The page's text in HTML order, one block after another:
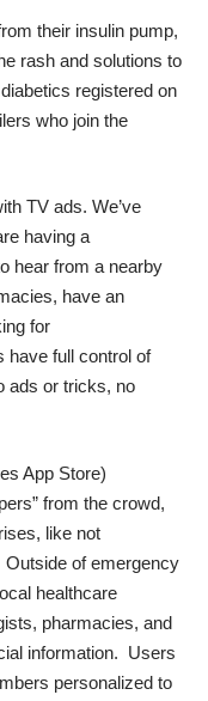
their insulin pump,
rash and solutions to
registered on
who join the
TV ads. We’ve
having a
hear from a nearby
have an
for
have full control of
ads or tricks, no
App Store)
from the crowd,
like not
of emergency
healthcare
pharmacies, and
information. Users
personalized to